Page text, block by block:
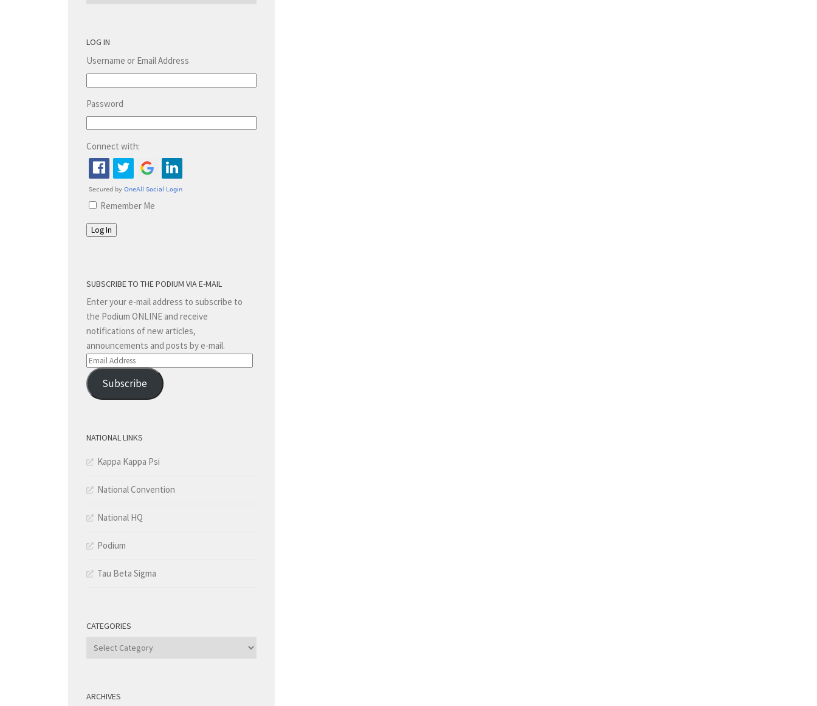
LOG IN
Username or Email Address
Password
Connect with:
Remember Me
Log In
SUBSCRIBE TO THE PODIUM VIA E-MAIL
Enter your e-mail address to subscribe to
the Podium ONLINE and receive
notifications of new articles,
announcements and posts by e-mail.
Email
Address
Subscribe
NATIONAL LINKS
Kappa Kappa Psi
National Convention
National HQ
Podium
Tau Beta Sigma
CATEGORIES
Categories
ARCHIVES